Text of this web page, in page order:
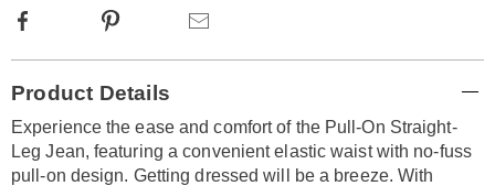
Facebook Pinterest
Information
Product Details
Experience the ease and comfort of the Pull-On Straight-
Leg Jean, featuring a convenient elastic waist with no-fuss
pull-on design. Getting dressed will be a breeze. With